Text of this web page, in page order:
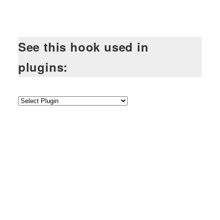
See this hook used in
plugins: